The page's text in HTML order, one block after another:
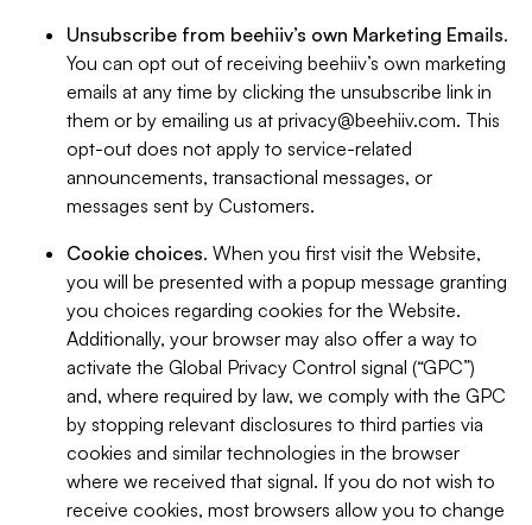
Unsubscribe from beehiiv’s own Marketing Emails.
You can opt out of receiving beehiiv’s own marketing
emails at any time by clicking the unsubscribe link in
them or by emailing us at privacy@beehiiv.com. This
opt-out does not apply to service-related
announcements, transactional messages, or
messages sent by Customers.
Cookie choices. When you first visit the Website,
you will be presented with a popup message granting
you choices regarding cookies for the Website.
Additionally, your browser may also offer a way to
activate the Global Privacy Control signal (“GPC”)
and, where required by law, we comply with the GPC
by stopping relevant disclosures to third parties via
cookies and similar technologies in the browser
where we received that signal. If you do not wish to
receive cookies, most browsers allow you to change